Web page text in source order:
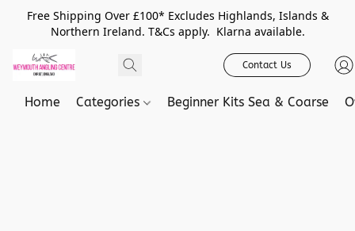
Free Shipping Over £100* Excludes Highlands, Islands &
Northern Ireland. T&Cs apply. Klarna available.
Contact Us
Home Categories Beginner Kits Sea & Coarse